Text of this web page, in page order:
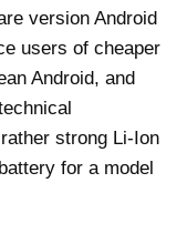
version Android
users of cheaper
Android, and
strong Li-Ion
for a model